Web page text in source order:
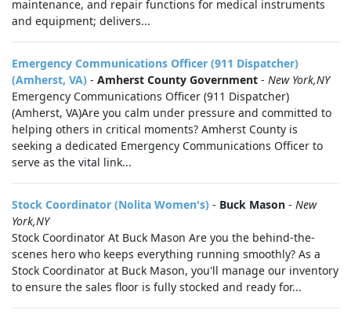
maintenance, and repair functions for medical instruments
and equipment; delivers...
Emergency Communications Officer (911 Dispatcher)
(Amherst, VA) - Amherst County Government - New York,NY
Emergency Communications Officer (911 Dispatcher)
(Amherst, VA)Are you calm under pressure and committed to
helping others in critical moments? Amherst County is
seeking a dedicated Emergency Communications Officer to
serve as the vital link...
Stock Coordinator (Nolita Women's) - Buck Mason - New
York,NY
Stock Coordinator At Buck Mason Are you the behind-the-
scenes hero who keeps everything running smoothly? As a
Stock Coordinator at Buck Mason, you'll manage our inventory
to ensure the sales floor is fully stocked and ready for...